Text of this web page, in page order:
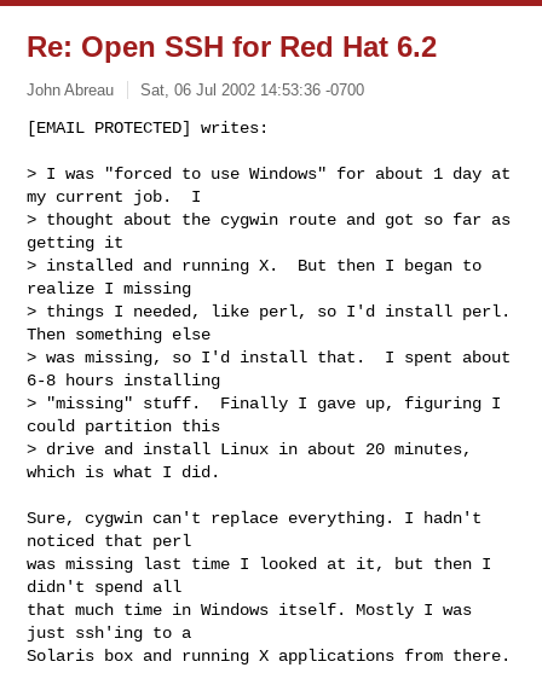
Re: Open SSH for Red Hat 6.2
John Abreau Sat, 06 Jul 2002 14:53:36 -0700
[EMAIL PROTECTED] writes:
> I was "forced to use Windows" for about 1 day at
my current job.  I
> thought about the cygwin route and got so far as
getting it
> installed and running X.  But then I began to
realize I missing
> things I needed, like perl, so I'd install perl.
Then something else
> was missing, so I'd install that.  I spent about
6-8 hours installing
> "missing" stuff.  Finally I gave up, figuring I
could partition this
> drive and install Linux in about 20 minutes,
which is what I did.
Sure, cygwin can't replace everything. I hadn't
noticed that perl
was missing last time I looked at it, but then I
didn't spend all
that much time in Windows itself. Mostly I was
just ssh'ing to a
Solaris box and running X applications from there.